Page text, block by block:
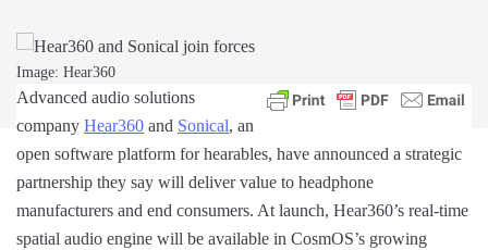
Image: Hear360
Advanced audio solutions
company Hear360 and Sonical, an
open software platform for hearables, have announced a strategic
partnership they say will deliver value to headphone
manufacturers and end consumers. At launch, Hear360’s real-time
spatial audio engine will be available in CosmOS’s growing